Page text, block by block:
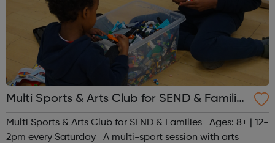
Multi Sports & Arts Club for SEND & Families
| Ages 8+
Multi Sports & Arts Club for SEND & Families Ages: 8+ | 12-
2pm every Saturday A multi-sport session with arts